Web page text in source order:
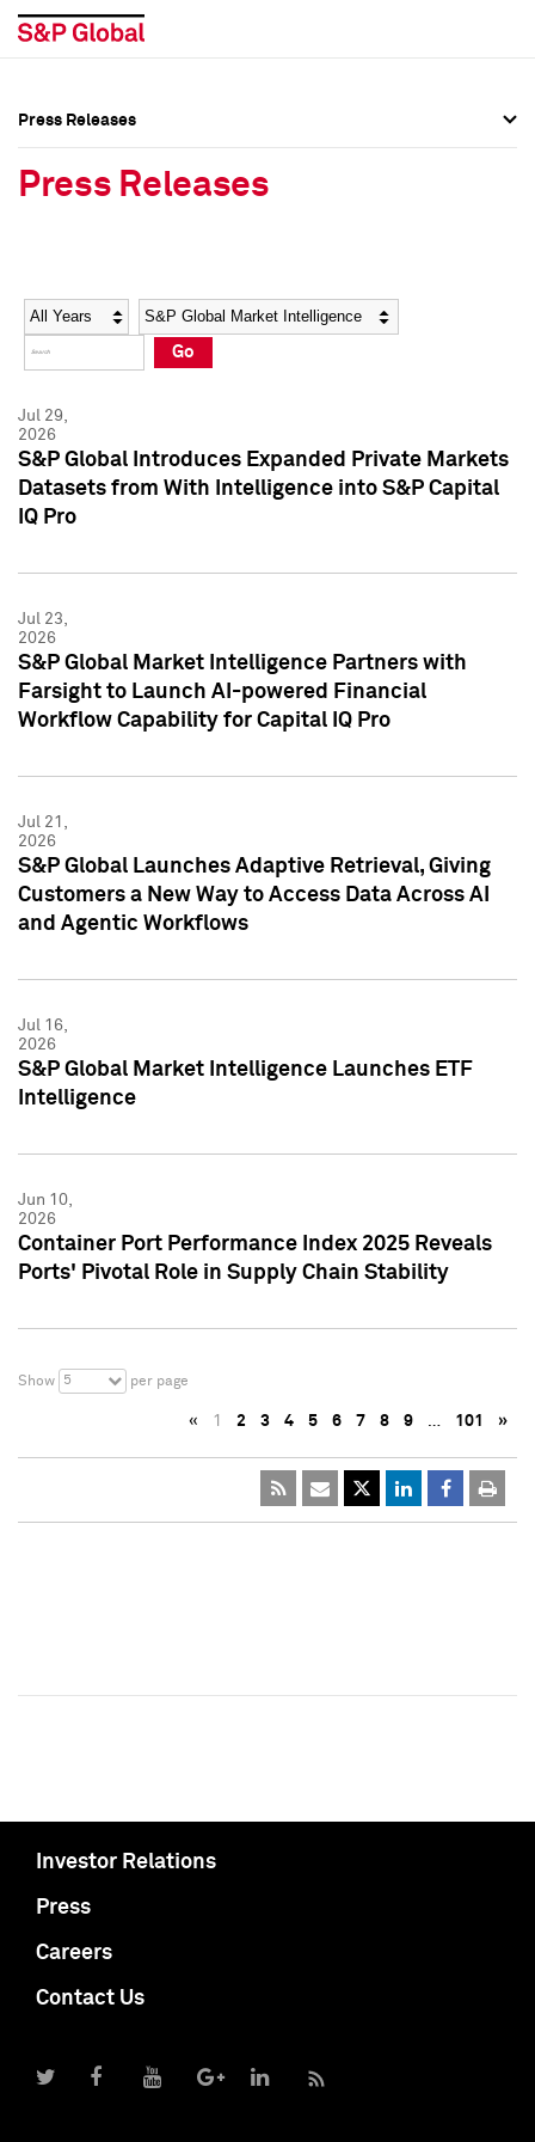
Social Media Directory
Press Kit
Social Media Directory
Press Kit
Press Releases
Press Releases
Year Category
Go
Jul 29,
2026
S&P Global Introduces Expanded Private Markets
Datasets from With Intelligence into S&P Capital
IQ Pro
Jul 23,
2026
S&P Global Market Intelligence Partners with
Farsight to Launch AI-powered Financial
Workflow Capability for Capital IQ Pro
Jul 21,
2026
S&P Global Launches Adaptive Retrieval, Giving
Customers a New Way to Access Data Across AI
and Agentic Workflows
Jul 16,
2026
S&P Global Market Intelligence Launches ETF
Intelligence
Jun 10,
2026
Container Port Performance Index 2025 Reveals
Ports' Pivotal Role in Supply Chain Stability
Show 5 per page
« 1 2 3 4 5 6 7 8 9 … 101 »
Investor Relations
Press
Careers
Contact Us